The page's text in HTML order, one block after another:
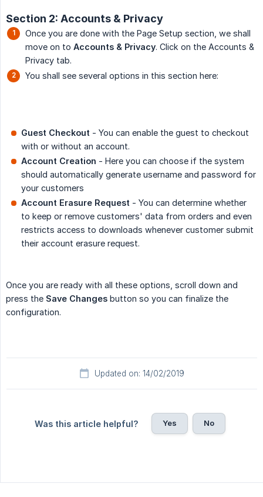
Section 2: Accounts & Privacy
Once you are done with the Page Setup section, we shall
move on to Accounts & Privacy. Click on the Accounts &
Privacy tab.
You shall see several options in this section here:
Guest Checkout - You can enable the guest to checkout
with or without an account.
Account Creation - Here you can choose if the system
should automatically generate username and password for
your customers
Account Erasure Request - You can determine whether
to keep or remove customers' data from orders and even
restricts access to downloads whenever customer submit
their account erasure request.
Once you are ready with all these options, scroll down and
press the Save Changes button so you can finalize the
configuration.
Updated on: 14/02/2019
Was this article helpful? Yes No